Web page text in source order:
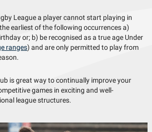
League a player cannot start playing in
earliest of the following occurrences a)
or; b) be recognised as a true age Under
ranges) and are only permitted to play from
is great way to continually improve your
games in exciting and well-
league structures.